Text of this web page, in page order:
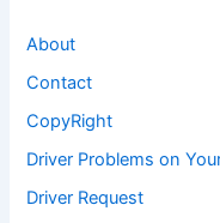
About
Contact
CopyRight
Driver Problems on
Driver Request